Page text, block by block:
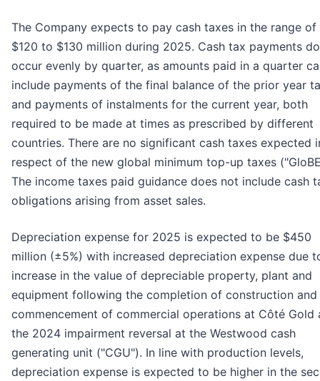
The Company expects to pay cash taxes in the range of
$120 to $130 million during 2025. Cash tax payments
occur evenly by quarter, as amounts paid in a quarter
include payments of the final balance of the prior year
and payments of instalments for the current year, both
required to be made at times as prescribed by different
countries. There are no significant cash taxes expected
respect of the new global minimum top-up taxes
The income taxes paid guidance does not include cash
obligations arising from asset sales.
Depreciation expense for 2025 is expected to be $450
million (±5%) with increased depreciation expense due
increase in the value of depreciable property, plant and
equipment following the completion of construction and
commencement of commercial operations at Côté Gold
the 2024 impairment reversal at the Westwood cash
generating unit ("CGU"). In line with production levels,
depreciation expense is expected to be higher in the